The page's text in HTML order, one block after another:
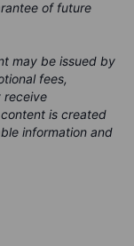
of future
may be issued by
fees,
receive
is created
information and